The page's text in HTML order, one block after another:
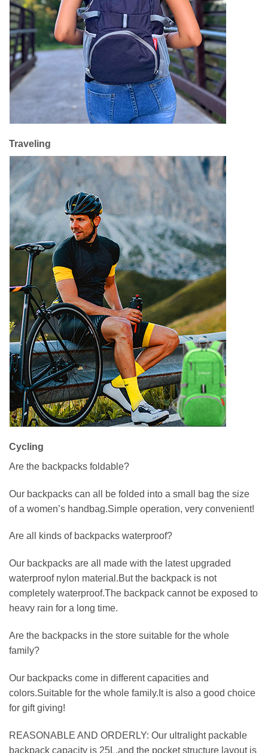
Traveling
Cycling
Are the backpacks foldable?
Our backpacks can all be folded into a small bag the size
of a women’s handbag.Simple operation, very convenient!
Are all kinds of backpacks waterproof?
Our backpacks are all made with the latest upgraded
waterproof nylon material.But the backpack is not
completely waterproof.The backpack cannot be exposed to
heavy rain for a long time.
Are the backpacks in the store suitable for the whole
family?
Our backpacks come in different capacities and
colors.Suitable for the whole family.It is also a good choice
for gift giving!
REASONABLE AND ORDERLY: Our ultralight packable
backpack capacity is 25L,and the pocket structure layout is